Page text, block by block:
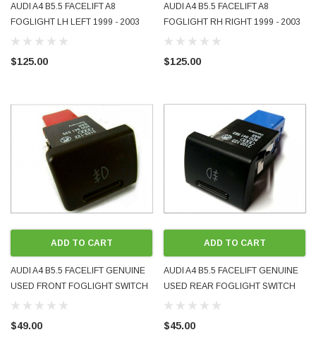
AUDI A4 B5.5 FACELIFT A8
FOGLIGHT LH LEFT 1999 - 2003
OEM GENUINE 8D0941699B USED
$125.00
AUDI A4 B5.5 FACELIFT A8
FOGLIGHT RH RIGHT 1999 - 2003
OEM GENUINE USED 8D0941700B
$125.00
ADD TO CART
AUDI A4 B5.5 FACELIFT GENUINE
USED FRONT FOGLIGHT SWITCH
8D0941535 1999-02
$49.00
ADD TO CART
AUDI A4 B5.5 FACELIFT GENUINE
USED REAR FOGLIGHT SWITCH
8D0941563 1999-02
$45.00